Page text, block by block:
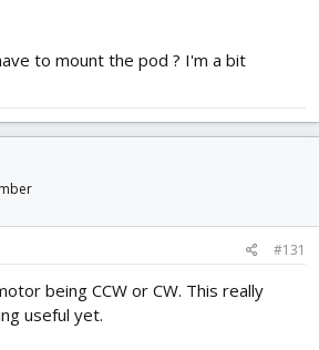
to mount the pod ? I'm a bit
#131
being CCW or CW. This really
useful yet.